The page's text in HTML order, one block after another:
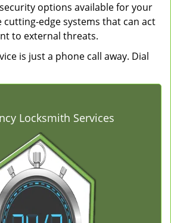
options available for your
cutting-edge systems that can act
to external threats.
is just a phone call away. Dial
Locksmith Services